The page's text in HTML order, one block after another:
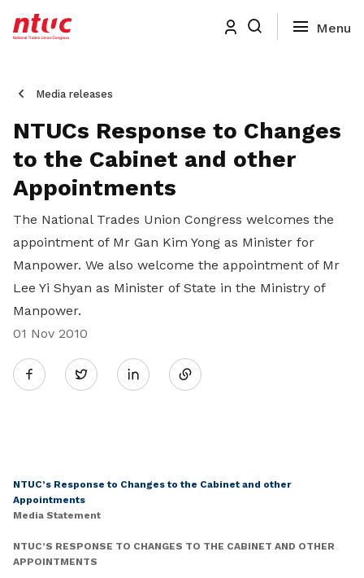
Media releases
NTUCs Response to Changes
to the Cabinet and other
Appointments
The National Trades Union Congress welcomes the
appointment of Mr Gan Kim Yong as Minister for
Manpower. We also welcome the appointment of Mr
Lee Yi Shyan as Minister of State in the Ministry of
Manpower.
01 Nov 2010
Twitter
NTUC’s Response to Changes to the Cabinet and other
Appointments
Media Statement
NTUC’S RESPONSE TO CHANGES TO THE CABINET AND OTHER
APPOINTMENTS